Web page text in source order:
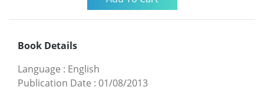
Book Details
Language : English
Publication Date : 01/08/2013